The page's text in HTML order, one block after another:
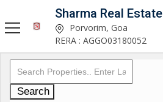
Sharma Real Estate
Porvorim, Goa
RERA : AGGO03180052
Search